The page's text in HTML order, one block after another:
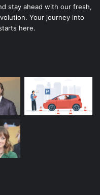
stay ahead with our fresh,
Your journey into
here.